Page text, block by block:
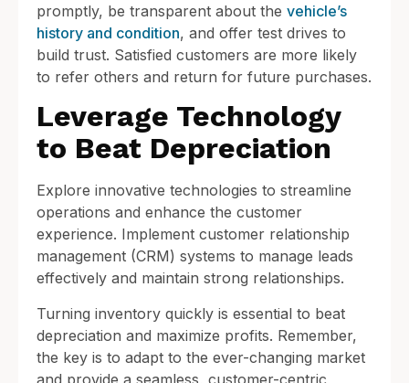
promptly, be transparent about the vehicle’s
history and condition, and offer test drives to
build trust. Satisfied customers are more likely
to refer others and return for future purchases.
Leverage Technology
to Beat Depreciation
Explore innovative technologies to streamline
operations and enhance the customer
experience. Implement customer relationship
management (CRM) systems to manage leads
effectively and maintain strong relationships.
Turning inventory quickly is essential to beat
depreciation and maximize profits. Remember,
the key is to adapt to the ever-changing market
and provide a seamless, customer-centric